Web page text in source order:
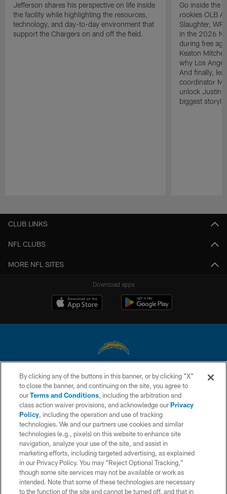
Jefferson shares his perspective on life inside
the facility while highlighting the resources,
technology, and day-to-day environment that
support the Chargers on and off the field.
Go inside the
rookies OLB
Slaughter,
in the 2026
during free
Keaton
why Los
And finally,
coordinator
unlock Justin
biggest
CLUB LINKS
NFL CLUBS
MORE NFL SITES
Download apps
© 2026 Chargers Football Company, LLC. All rights reserved. This website
is managed on a digital platform of the National Football League.
CONTACT US
WEBSITE ACCESSIBILITY
TERMS AND CONDITIONS
PRIVACY POLICY
SITE MAP
AD CHOICES
By clicking any of the buttons in this banner, or by clicking "X"
to close the banner, and continuing on the site, you agree to
ourTerms and Conditions, including the arbitration and
class action waiver provisions, and acknowledge ourPrivacy
Policy, including the operation and use of tracking
technologies. We and our partners use cookies and similar
technologies (e.g., pixels) on this website to enhance site
navigation, analyze your use of the site, and assist in
marketing efforts, including targeted advertising, as explained
in our Privacy Policy. You may “Reject Optional Tracking,”
though some site services may not be available or work as
intended. Note that some of these technologies are necessary
to the function of the site and cannot be turned off, and that in